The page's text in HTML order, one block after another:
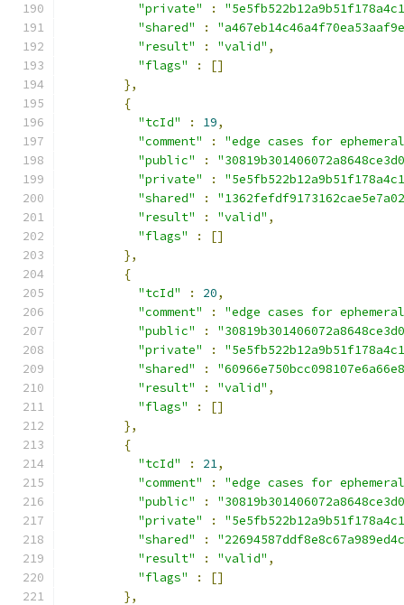
"private"
:
"shared"
:
"result"
: "valid" ,
"flags"
:
[]
},
{
"tcId"
: 19,
"comment"
:
"edge cases for
"public"
:
"private"
:
"shared"
:
"result"
: "valid" ,
"flags"
:
[]
},
{
"tcId"
: 20,
"comment"
:
"edge cases for
"public"
:
"private"
:
"shared"
:
"result"
: "valid" ,
"flags"
:
[]
},
{
"tcId"
: 21,
"comment"
:
"edge cases for
"public"
:
"private"
:
"shared"
:
"result"
: "valid" ,
"flags"
:
[]
},